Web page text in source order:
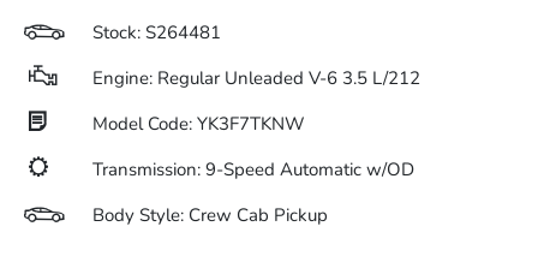
Stock: S264481
Engine: Regular Unleaded V-6 3.5 L/212
Model Code: YK3F7TKNW
Transmission: 9-Speed Automatic w/OD
Body Style: Crew Cab Pickup